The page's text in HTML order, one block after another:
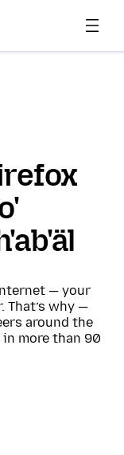
— your
That’s why —
around the
more than 90